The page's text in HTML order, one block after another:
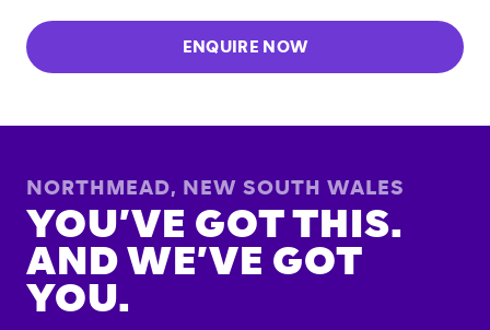
ENQUIRE NOW
NORTHMEAD, NEW SOUTH WALES
YOU’VE GOT THIS.
AND WE’VE GOT
YOU.